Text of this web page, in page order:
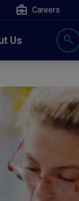
Careers
Us
and Sullivan
Center remain